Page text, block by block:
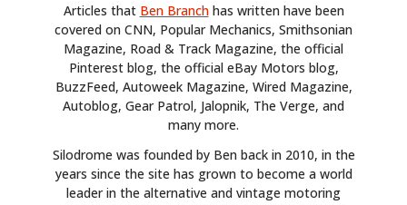
Articles that Ben Branchhas written have been
covered on CNN, Popular Mechanics, Smithsonian
Magazine, Road & Track Magazine, the official
Pinterest blog, the official eBay Motors blog,
BuzzFeed, Autoweek Magazine, Wired Magazine,
Autoblog, Gear Patrol, Jalopnik, The Verge, and
many more.
Silodrome was founded by Ben back in 2010, in the
years since the site has grown to become a world
leader in the alternative and vintage motoring